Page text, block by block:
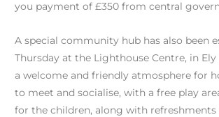
you payment of £350 from central
A special community hub has also been
Thursday at the Lighthouse Centre, in
a welcome and friendly atmosphere for
to meet and socialise, with a free play
for the children, along with refreshments